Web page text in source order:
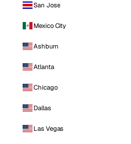
San Jose
Mexico City
Ashburn
Atlanta
Chicago
Dallas
Las Vegas